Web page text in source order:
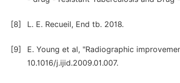
[8] L. E. Recueil, End tb. 2018.
[9]
E. Young et al, "Radiographic
10.1016/j.ijid.2009.01.007.